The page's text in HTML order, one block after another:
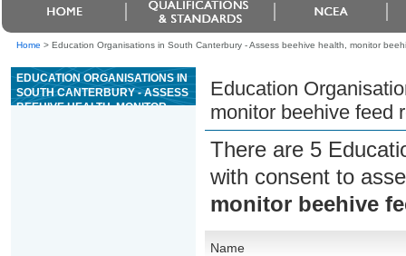
Home > Education Organisations in South Canterbury - Assess beehive health, monitor
EDUCATION ORGANISATIONS IN
SOUTH CANTERBURY - ASSESS
BEEHIVE HEALTH, MONITOR
Education
monitor beehive feed
There are 5
with consent to
monitor beehive
Name